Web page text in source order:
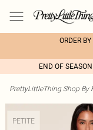
ORDER
END OF
PrettyLittleThing Shop By
PETITE